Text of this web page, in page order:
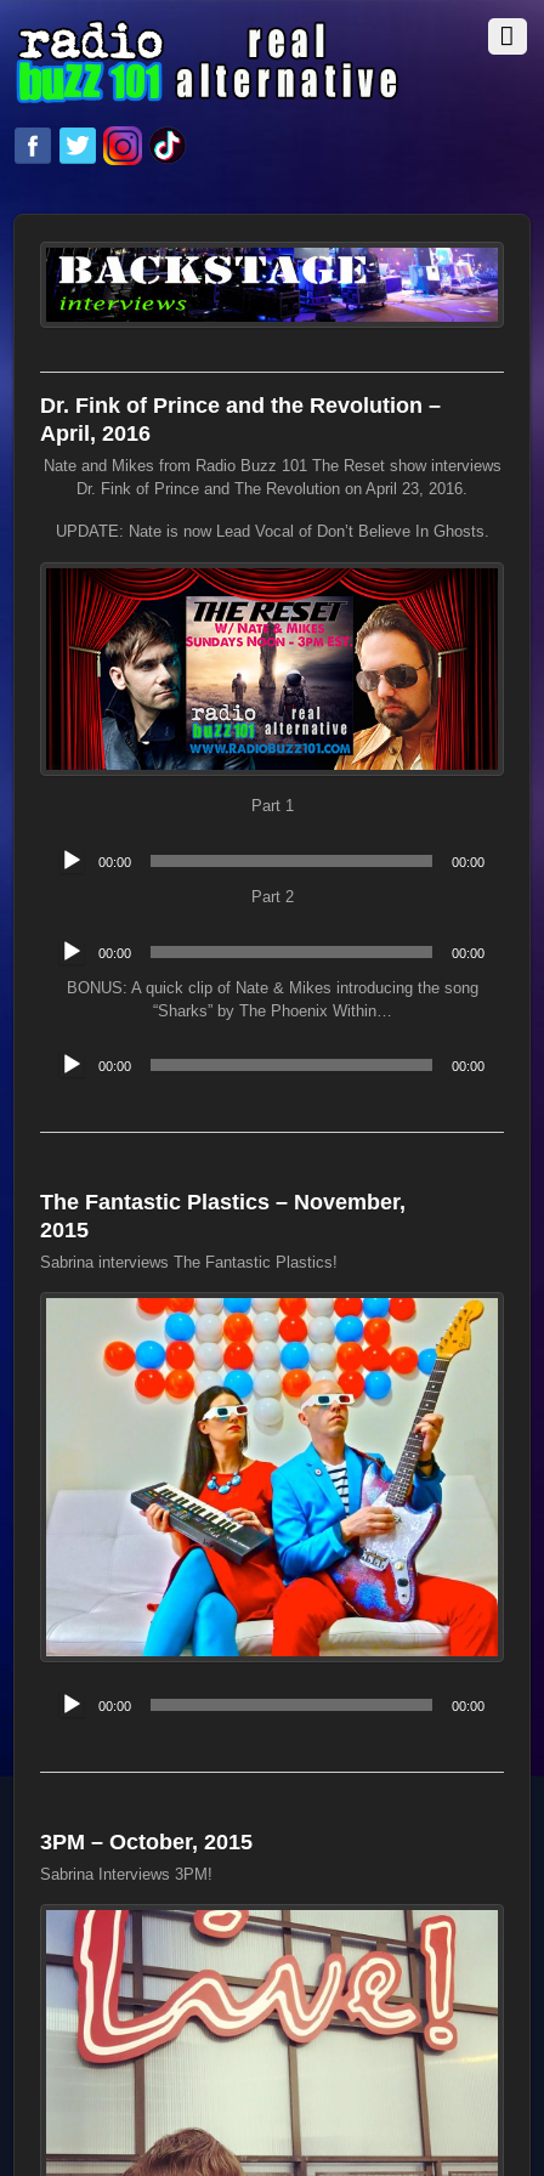
Dr. Fink of Prince and the Revolution –
April, 2016
Nate and Mikes from Radio Buzz 101 The Reset show interviews
Dr. Fink of Prince and The Revolution on April 23, 2016.
UPDATE: Nate is now Lead Vocal of Don’t Believe In Ghosts.
Part 1
Audio
Player
00:00 00:00
Part 2
Audio
Player
00:00 00:00
BONUS: A quick clip of Nate & Mikes introducing the song
“Sharks” by The Phoenix Within…
Audio
Player
00:00 00:00
The Fantastic Plastics – November,
2015
Sabrina interviews The Fantastic Plastics!
Audio
Player
00:00 00:00
3PM – October, 2015
Sabrina Interviews 3PM!